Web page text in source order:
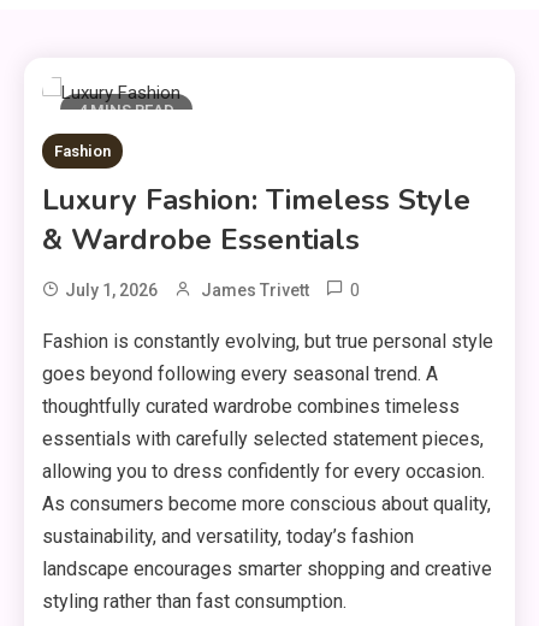
4 MINS READ
Fashion
Luxury Fashion: Timeless Style
& Wardrobe Essentials
July 1, 2026 James Trivett 0
Fashion is constantly evolving, but true personal style
goes beyond following every seasonal trend. A
thoughtfully curated wardrobe combines timeless
essentials with carefully selected statement pieces,
allowing you to dress confidently for every occasion.
As consumers become more conscious about quality,
sustainability, and versatility, today’s fashion
landscape encourages smarter shopping and creative
styling rather than fast consumption.